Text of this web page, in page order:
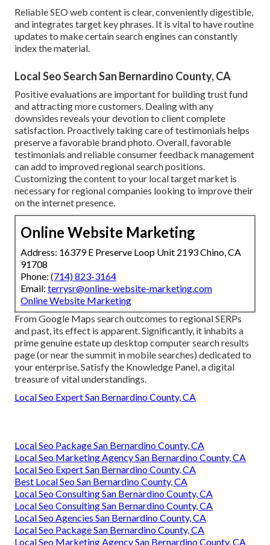
Reliable SEO web content is clear, conveniently digestible,
and integrates target key phrases. It is vital to have routine
updates to make certain search engines can constantly
index the material.
Local Seo Search San Bernardino County, CA
Positive evaluations are important for building trust fund
and attracting more customers. Dealing with any
downsides reveals your devotion to client complete
satisfaction. Proactively taking care of testimonials helps
preserve a favorable brand photo. Overall, favorable
testimonials and reliable consumer feedback management
can add to improved regional search positions.
Customizing the content to your local target market is
necessary for regional companies looking to improve their
on the internet presence.
Online Website Marketing
Address: 16379 E Preserve Loop Unit 2193 Chino, CA
91708
Phone: (714) 823-3164
Email: terrysr@online-website-marketing.com
Online Website Marketing
From Google Maps search outcomes to regional SERPs
and past, its effect is apparent. Significantly, it inhabits a
prime genuine estate up desktop computer search results
page (or near the summit in mobile searches) dedicated to
your enterprise. Satisfy the Knowledge Panel, a digital
treasure of vital understandings.
Local Seo Expert San Bernardino County, CA
Local Seo Package San Bernardino County, CA
Local Seo Marketing Agency San Bernardino County, CA
Local Seo Expert San Bernardino County, CA
Best Local Seo San Bernardino County, CA
Local Seo Consulting San Bernardino County, CA
Local Seo Consulting San Bernardino County, CA
Local Seo Agencies San Bernardino County, CA
Local Seo Package San Bernardino County, CA
Local Seo Marketing Agency San Bernardino County, CA